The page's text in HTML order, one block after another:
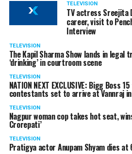
TELEVISION
TV actress Sreejita
career, visit to
Interview
TELEVISION
The Kapil Sharma Show lands in legal
‘drinking’ in courtroom scene
TELEVISION
NATION NEXT EXCLUSIVE: Bigg Boss
contestants set to arrive at Vannraj
TELEVISION
Nagpur woman cop takes hot seat,
Crorepati’
TELEVISION
Pratigya actor Anupam Shyam dies at